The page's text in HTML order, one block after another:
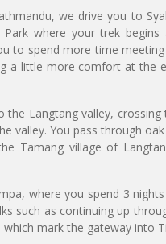
we drive you to
where your trek
to spend more time
a little more comfort at the
the Langtang valley,
valley. You pass through
Tamang village of
where you spend 3
such as continuing up
mark the gateway into